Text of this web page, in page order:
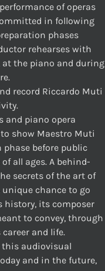
of operas
in following
phases
rehearses with
at the piano and during
record Riccardo Muti
and piano opera
show Maestro Muti
before public
all ages. A behind-
secrets of the art of
chance to go
history, its composer
to convey, through
and life.
this audiovisual
and in the future,